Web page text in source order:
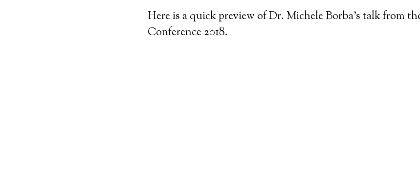
Here is a quick preview of Dr. Michele Borba’s talk from
Conference 2018.